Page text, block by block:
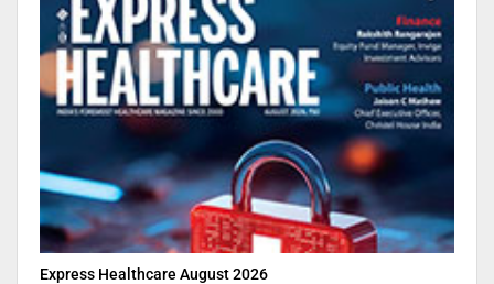
Express Healthcare August 2026